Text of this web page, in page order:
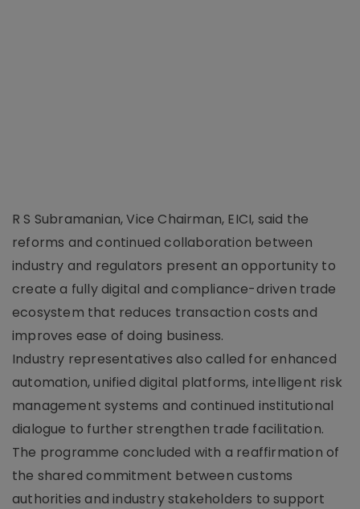
R S Subramanian, Vice Chairman, EICI, said the
reforms and continued collaboration between
industry and regulators present an opportunity to
create a fully digital and compliance-driven trade
ecosystem that reduces transaction costs and
improves ease of doing business.
Industry representatives also called for enhanced
automation, unified digital platforms, intelligent risk
management systems and continued institutional
dialogue to further strengthen trade facilitation.
The programme concluded with a reaffirmation of
the shared commitment between customs
authorities and industry stakeholders to support